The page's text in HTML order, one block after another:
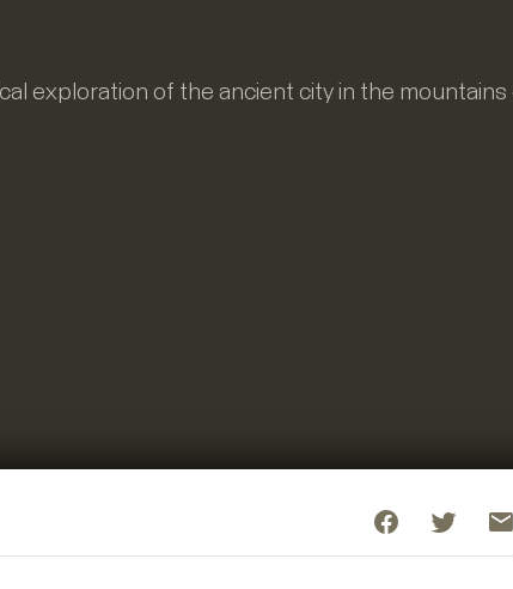
exploration of the ancient city in the